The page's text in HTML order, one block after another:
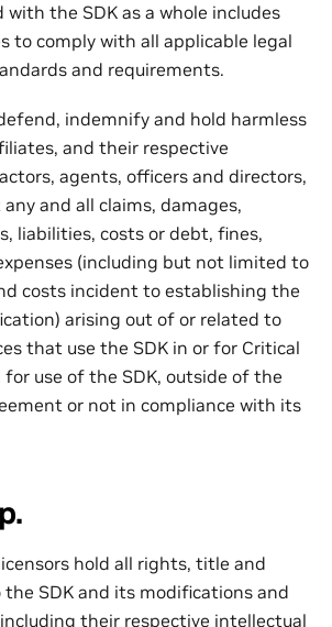
with the SDK as a whole includes
to comply with all applicable legal
and requirements.
indemnify and hold harmless
and their respective
agents, officers and directors,
and all claims, damages,
liabilities, costs or debt, fines,
(including but not limited to
costs incident to establishing the
arising out of or related to
that use the SDK in or for Critical
use of the SDK, outside of the
or not in compliance with its
hold all rights, title and
SDK and its modifications and
their respective intellectual